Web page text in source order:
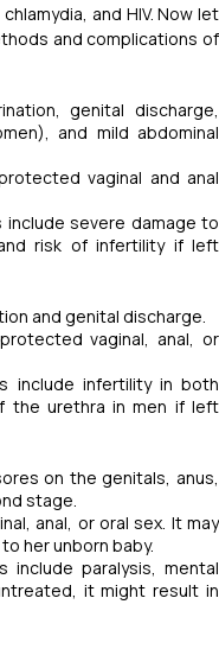
and HIV. Now let
and complications of
genital discharge,
and mild abdominal
vaginal and anal
severe damage to
risk of infertility if left
and genital discharge.
vaginal, anal, or
include infertility in both
the urethra in men if left
on the genitals, anus,
stage.
anal, or oral sex. It may
her unborn baby.
include paralysis, mental
it might result in